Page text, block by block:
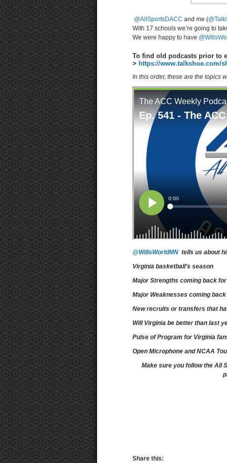
@AllSportsDACC and me (
With 17 schools we’re going to
We were happy to have
To find old podcasts prior to
> https://www.talkshoe.com/
In this order, these are the topics
@WillsWorldMN tells us about
Virginia basketball’s season
Major Strengths coming back
Major Weaknesses coming
New recruits or transfers that
Will Virginia be better than last
Pulse of Program for Virginia
Open Microphone and NCAA
Make sure you follow the All
Share this: